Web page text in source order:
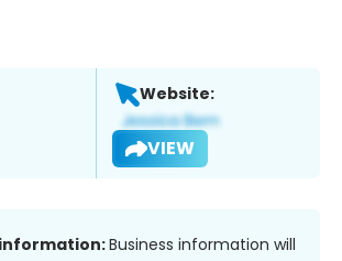
Website:
VIEW
Business information will